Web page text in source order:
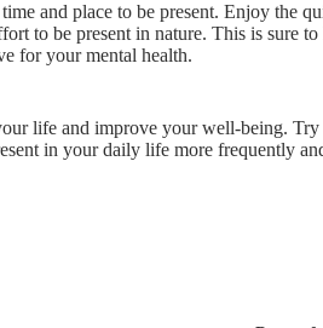
and place to be present. Enjoy the
to be present in nature. This is sure
for your mental health.
life and improve your well-being. Try
in your daily life more frequently